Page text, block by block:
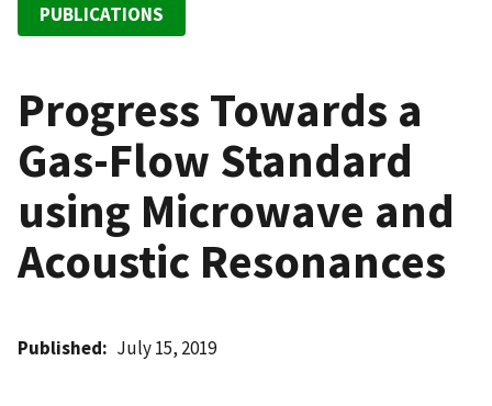
PUBLICATIONS
Progress Towards a
Gas-Flow Standard
using Microwave and
Acoustic Resonances
Published July 15, 2019